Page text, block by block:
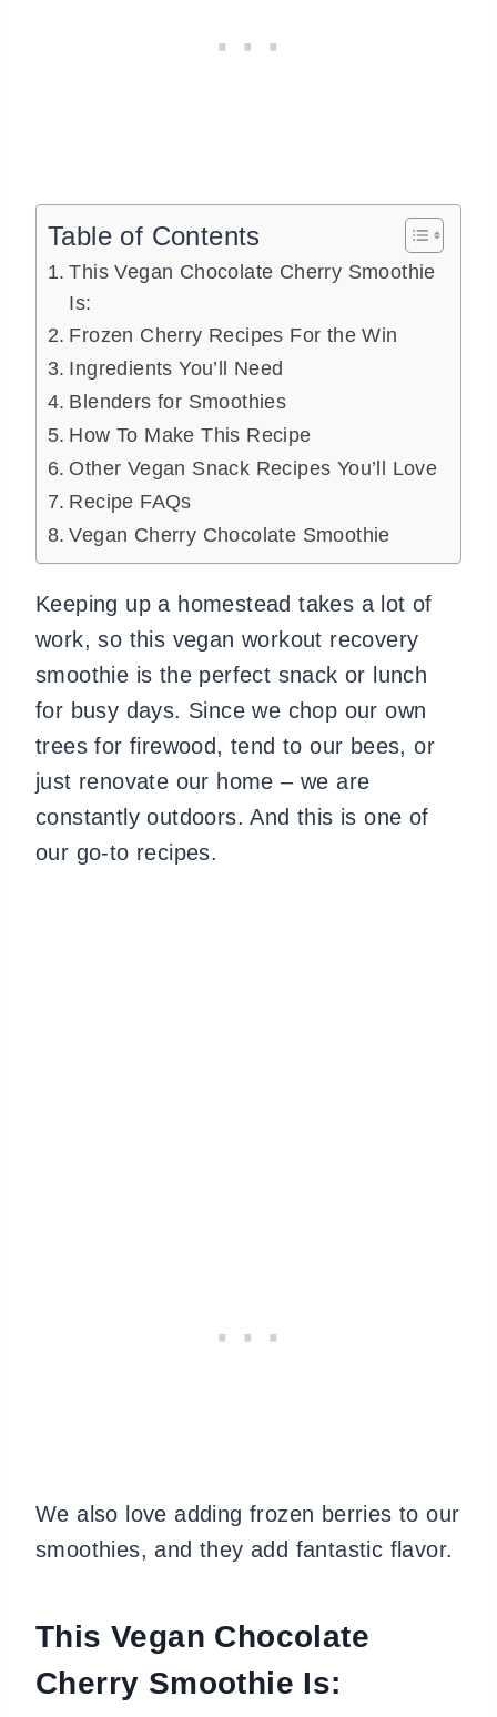
Table of Contents
This Vegan Chocolate Cherry Smoothie
Is:
Frozen Cherry Recipes For the Win
Ingredients You’ll Need
Blenders for Smoothies
How To Make This Recipe
Other Vegan Snack Recipes You’ll Love
Recipe FAQs
Vegan Cherry Chocolate Smoothie
Keeping up a homestead takes a lot of
work, so this vegan workout recovery
smoothie is the perfect snack or lunch
for busy days. Since we chop our own
trees for firewood, tend to our bees, or
just renovate our home – we are
constantly outdoors. And this is one of
our go-to recipes.
We also love adding frozen berries to our
smoothies, and they add fantastic flavor.
This Vegan Chocolate
Cherry Smoothie Is: